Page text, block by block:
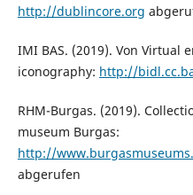
http://dublincore.org
IMI BAS. (2019). Von Virtual
iconography: http://
RHM-Burgas. (2019).
museum Burgas:
http://
abgerufen